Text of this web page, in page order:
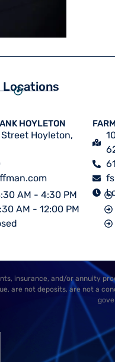
Locations
HOYLETON
Hoyleton,
AM - 4:30 PM
AM - 12:00 PM
insurance, and/or annuity
are not deposits, are not a